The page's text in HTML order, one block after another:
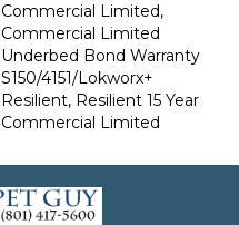
Commercial Limited,
Commercial Limited
Underbed Bond Warranty
S150/4151/Lokworx+
Resilient, Resilient 15 Year
Commercial Limited